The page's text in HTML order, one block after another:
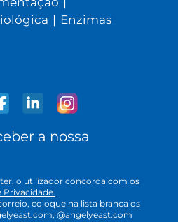
| Enzimas
a nossa
o utilizador concorda com os
Privacidade.
coloque na lista branca os
@angelyeast.com